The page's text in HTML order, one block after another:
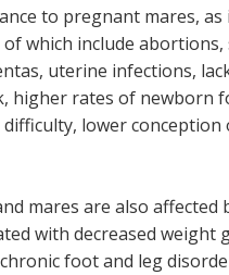
to pregnant mares,
which include
uterine infections,
higher rates of newborn
lower
mares are also affected
with decreased weight
foot and leg